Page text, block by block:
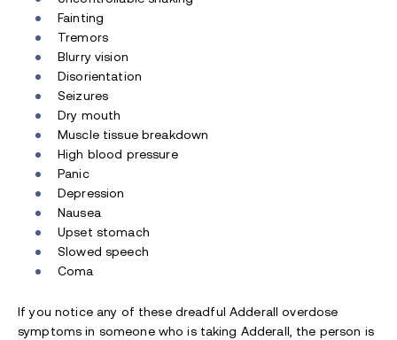
Fainting
Tremors
Blurry vision
Disorientation
Seizures
Dry mouth
Muscle tissue breakdown
High blood pressure
Panic
Depression
Nausea
Upset stomach
Slowed speech
Coma
If you notice any of these dreadful Adderall overdose
symptoms in someone who is taking Adderall, the person is